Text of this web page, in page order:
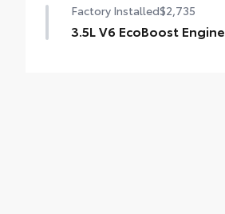
Factory Installed$2,735
3.5L V6 EcoBoost Engine